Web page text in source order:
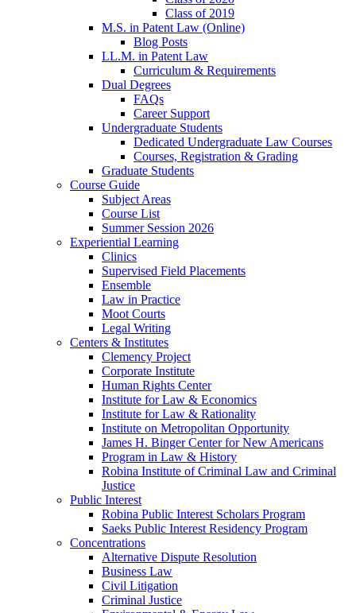
Class of 2019
M.S. in Patent Law (Online)
Blog Posts
LL.M. in Patent Law
Curriculum & Requirements
Dual Degrees
FAQs
Career Support
Undergraduate Students
Dedicated Undergraduate Law Courses
Courses, Registration & Grading
Graduate Students
Course Guide
Subject Areas
Course List
Summer Session 2026
Experiential Learning
Clinics
Supervised Field Placements
Ensemble
Law in Practice
Moot Courts
Legal Writing
Centers & Institutes
Clemency Project
Corporate Institute
Human Rights Center
Institute for Law & Economics
Institute for Law & Rationality
Institute on Metropolitan Opportunity
James H. Binger Center for New Americans
Program in Law & History
Robina Institute of Criminal Law and Criminal
Justice
Public Interest
Robina Public Interest Scholars Program
Saeks Public Interest Residency Program
Concentrations
Alternative Dispute Resolution
Business Law
Civil Litigation
Criminal Justice